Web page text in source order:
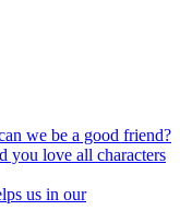
we be a good friend?
you love all characters
us in our